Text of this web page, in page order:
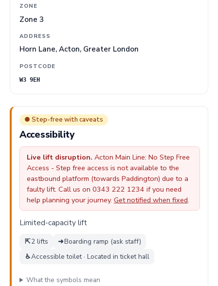
ZONE
Zone 3
ADDRESS
Horn Lane, Acton, Greater London
POSTCODE
W3 9EH
● Step-free with caveats
Accessibility
Live lift disruption. Acton Main Line: No Step Free
Access - Step free access is not available to the
eastbound platform (towards Paddington) due to a
faulty lift. Call us on 0343 222 1234 if you need
help planning your journey. Get notified when fixed.
Limited-capacity lift
⇱2 lifts ➜Boarding ramp (ask staff)
♿Accessible toilet · Located in ticket hall
What the symbols mean